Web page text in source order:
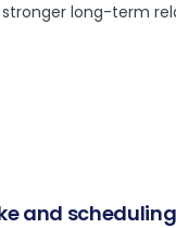
long-term
and scheduling